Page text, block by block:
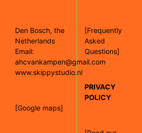
Den Bosch, the
Netherlands
Email:
ahcvankampen@gmail.com
www.skippystudio.nl
[Google maps]
[Frequently
Asked
Questions]
PRIVACY
POLICY